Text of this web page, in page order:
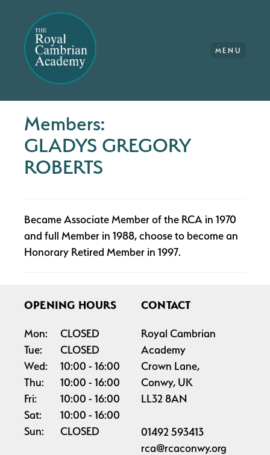
MENU
Members:
GLADYS GREGORY
ROBERTS
Became Associate Member of the RCA in 1970
and full Member in 1988, choose to become an
Honorary Retired Member in 1997.
OPENING HOURS
Mon:
CLOSED
Tue:
CLOSED
Wed:
10:00
16:00
Thu:
10:00
16:00
Fri:
10:00
16:00
Sat:
10:00
16:00
Sun:
CLOSED
CONTACT
Royal Cambrian
Academy
Crown Lane,
Conwy, UK
LL32 8AN
01492 593413
rca@rcaconwy.org